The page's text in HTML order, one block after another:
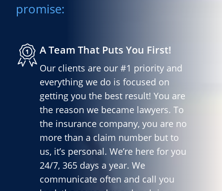
promise:
A Team That Puts You First!
Our clients are our #1 priority and
everything we do is focused on
getting you the best result! You are
the reason we became lawyers. To
the insurance company, you are no
more than a claim number but to
us, it’s personal. We’re here for you
24/7, 365 days a year. We
communicate often and call you